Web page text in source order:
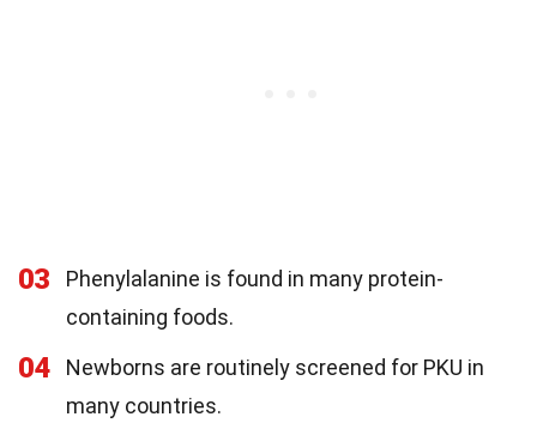
03
Phenylalanine is found in many protein-
containing foods.
04
Newborns are routinely screened for PKU in
many countries.